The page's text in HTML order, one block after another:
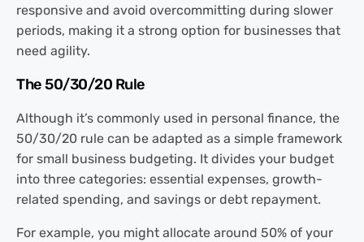
responsive and avoid overcommitting during slower
periods, making it a strong option for businesses that
need agility.
The 50/30/20 Rule
Although it’s commonly used in personal finance, the
50/30/20 rule can be adapted as a simple framework
for small business budgeting. It divides your budget
into three categories: essential expenses, growth-
related spending, and savings or debt repayment.
For example, you might allocate around 50% of your